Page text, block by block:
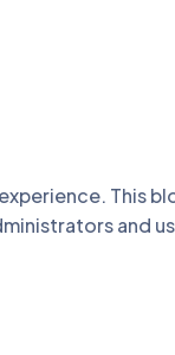
This
and